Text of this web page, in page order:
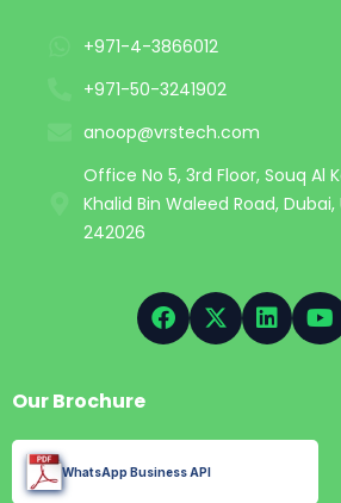
+971-4-3866012
+971-50-3241902
anoop@vrstech.com
Office No 5, 3rd Floor, Souq Al
Khalid Bin Waleed Road, Dubai,
242026
Our Brochure
WhatsApp Business API